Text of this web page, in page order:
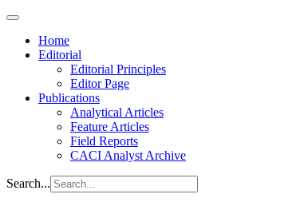
Home
Editorial
Editorial Principles
Editor Page
Publications
Analytical Articles
Feature Articles
Field Reports
CACI Analyst Archive
Search...